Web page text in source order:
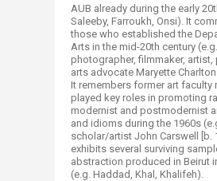
AUB already during the early
Saleeby, Farroukh, Onsi). It
those who established the
Arts in the mid-20th century
photographer, filmmaker, artist,
arts advocate Maryette
It remembers former art faculty
played key roles in promoting
modernist and postmodernist
and idioms during the 1960s
scholar/artist John Carswell [b.
exhibits several surviving
abstraction produced in Beirut
(e.g. Haddad, Khal, Khalifeh).